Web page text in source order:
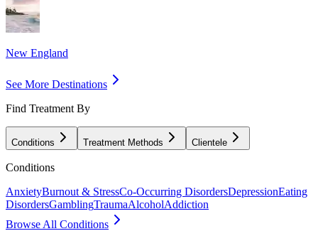
New England
See More Destinations
Find Treatment By
Conditions Treatment Methods Clientele
Conditions
AnxietyBurnout & StressCo-Occurring DisordersDepressionEating
DisordersGamblingTraumaAlcoholAddiction
Browse All Conditions